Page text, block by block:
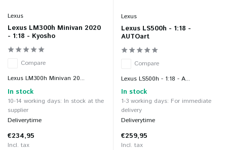
Lexus
Lexus LM300h Minivan 2020
- 1:18 - Kyosho
Compare
Lexus LM300h Minivan 20...
In stock
10-14 working days: In stock at the
supplier
Deliverytime
€234,95
Incl. tax
Lexus
Lexus LS500h - 1:18 -
AUTOart
Compare
Lexus LS500h - 1:18 - A...
In stock
1-3 working days: For immediate
delivery
Deliverytime
€259,95
Incl. tax